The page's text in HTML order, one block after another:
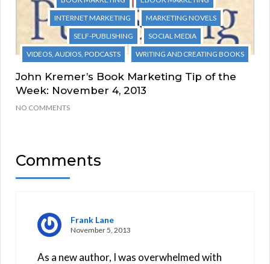
INTERNET MARKETING
MARKETING NOVELS
SELF-PUBLISHING
SOCIAL MEDIA
VIDEOS, AUDIOS, PODCASTS
WRITING AND CREATING BOOKS
John Kremer’s Book Marketing Tip of the
Week: November 4, 2013
NO COMMENTS
Comments
Frank Lane
November 5, 2013
As a new author, I was overwhelmed with